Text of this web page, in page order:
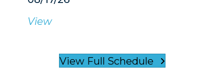
View
View Full Schedule